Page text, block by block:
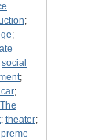
;
;
social
;
;
The
; theater;